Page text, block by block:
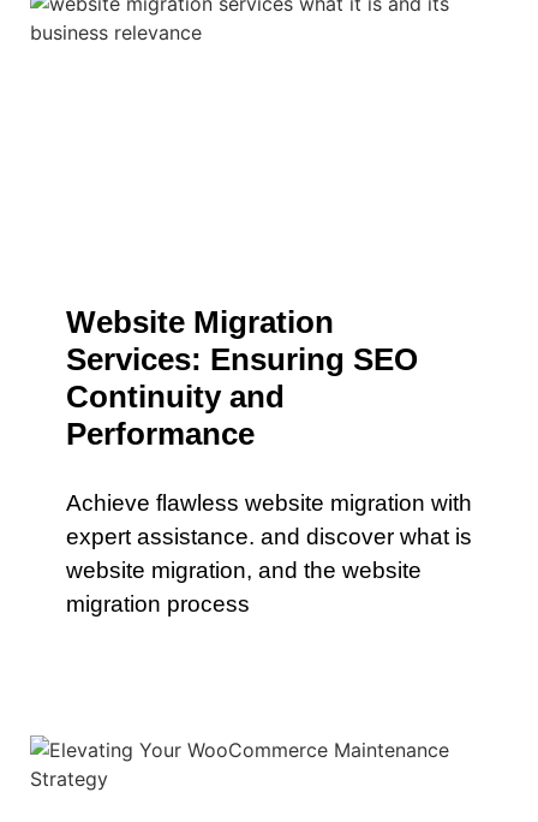
Website Migration
Services: Ensuring SEO
Continuity and
Performance
Achieve flawless website migration with
expert assistance. and discover what is
website migration, and the website
migration process